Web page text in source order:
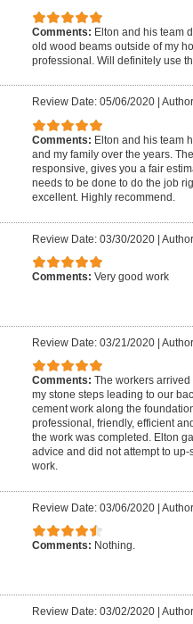
Comments: Elton and his team
old wood beams outside of my
professional. Will definitely use
Review Date: 05/06/2020|
Comments: Elton and his team
and my family over the years.
responsive, gives you a fair
needs to be done to do the job
excellent. Highly recommend.
Review Date: 03/30/2020|
Comments: Very good work
Review Date: 03/21/2020|
Comments: The workers
my stone steps leading to our
cement work along the
professional, friendly, efficient
the work was completed. Elton
advice and did not attempt to
work.
Review Date: 03/06/2020|
Comments: Nothing.
Review Date: 03/02/2020|